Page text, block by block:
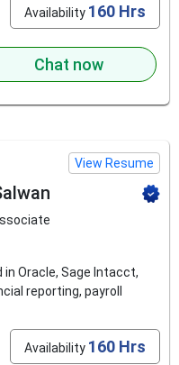
Availability 160 Hrs
Chat now
View Resume
Oracle, Sage Intacct,
reporting, payroll
Availability 160 Hrs